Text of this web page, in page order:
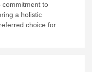
commitment to
a holistic
choice for